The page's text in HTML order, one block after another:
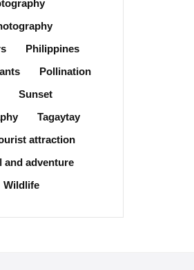
Philippines
Pollination
Sunset
Tagaytay
attraction
and adventure
Wildlife